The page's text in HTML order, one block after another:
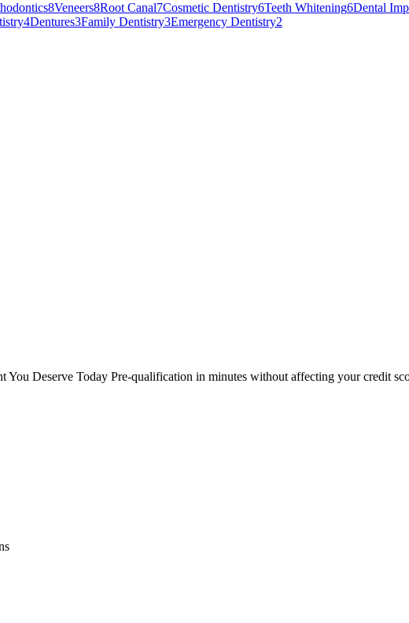
8Veneers8Root Canal7Cosmetic Dentistry6Teeth Whitening6Dental
4Dentures3Family Dentistry3Emergency Dentistry2
You Deserve Today Pre-qualification in minutes without affecting your credit